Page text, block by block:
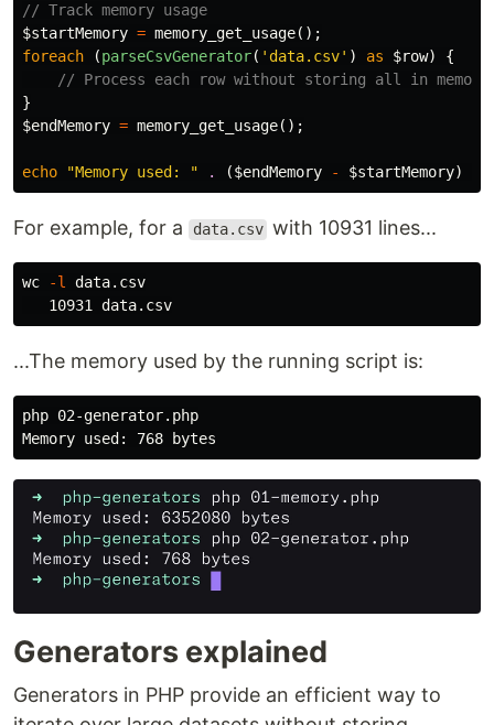
// Track memory usage
$startMemory = memory_get_usage();
foreach
(parseCsvGenerator( 'data.csv' ) as $row)
{
// Process each row without storing all in memory
}
$endMemory = memory_get_usage();
echo "Memory used: " . ($endMemory - $startMemory)
For example, for a data.csv with 10931 lines...
wc -l
data.csv
...The memory used by the running script is:
php 02-generator.php
Generators explained
Generators in PHP provide an efficient way to